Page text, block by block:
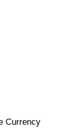
Currency